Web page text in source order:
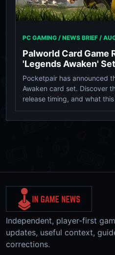
PC GAMING / NEWS BRIEF /
Palworld Card Game
'Legends Awaken'
Pocketpair has announced
Awaken card set. Discover
release timing, and what
Independent, player-first
updates, useful context,
corrections.